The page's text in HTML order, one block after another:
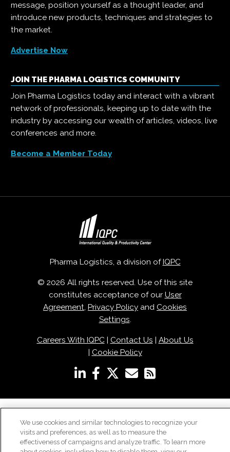
message, position yourself as a thought leader, and
introduce new products, techniques and strategies to
the market.
Advertise Now
JOIN THE PHARMA LOGISTICS COMMUNITY
Join Pharma Logistics today and interact with a vibrant
network of professionals, keeping up to date with the
industry by accessing our wealth of articles, videos, live
conferences and more.
Become a Member Today
Pharma Logistics, a division of IQPC
© 2026 All rights reserved. Use of this site
constitutes acceptance of our User
Agreement, Privacy Policy and Cookies
Settings.
Careers With IQPC| Contact Us
About Us
Cookie Policy
We use cookies and similar technologies to recognize your
visits and preferences, as well as to measure the
effectiveness of campaigns and analyze traffic. To learn more